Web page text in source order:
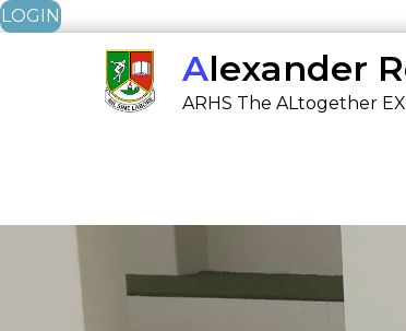
LOGIN
Alexander
ARHS The ALtogether